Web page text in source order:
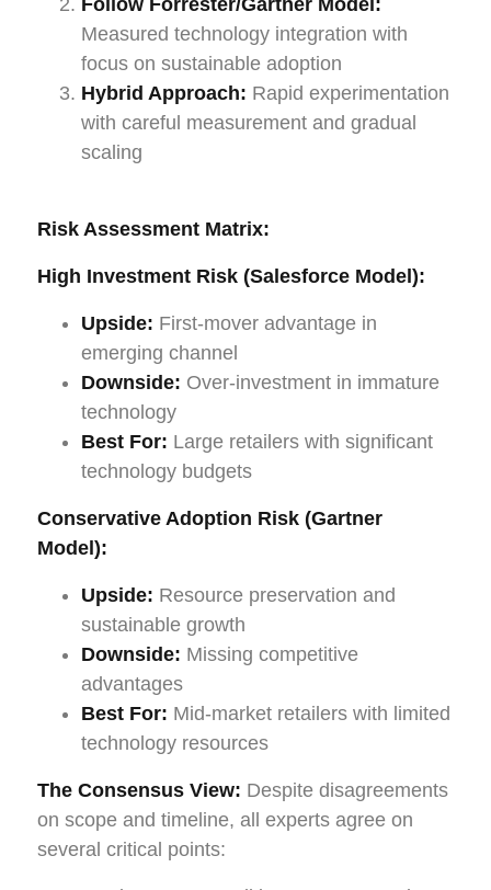
Measured technology integration with
focus on sustainable adoption
Hybrid Approach: Rapid experimentation
with careful measurement and gradual
scaling
Risk Assessment Matrix:
High Investment Risk (Salesforce Model):
Upside: First-mover advantage in
emerging channel
Downside: Over-investment in immature
technology
Best For: Large retailers with significant
technology budgets
Conservative Adoption Risk (Gartner
Model):
Upside: Resource preservation and
sustainable growth
Downside: Missing competitive
advantages
Best For: Mid-market retailers with limited
technology resources
The Consensus View: Despite disagreements
on scope and timeline, all experts agree on
several critical points: